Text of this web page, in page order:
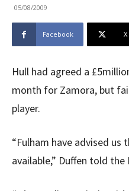
05/08/2009
Facebook X
Hull had agreed a
month for Zamora, but
player.
“Fulham have advised us
available,” Duffen told the